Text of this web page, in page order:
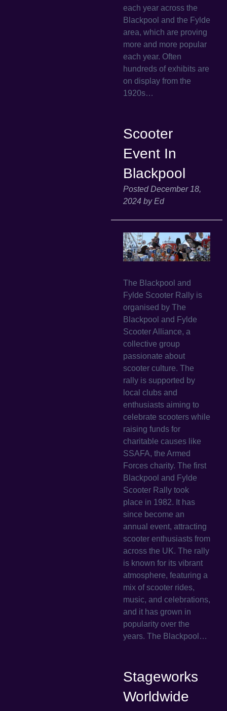
each year across the
Blackpool and the Fylde
area, which are proving
more and more popular
each year. Often
hundreds of exhibits are
on display from the
1920s…
Scooter
Event In
Blackpool
PostedDecember 18,
2024 by Ed
The Blackpool and
Fylde Scooter Rally is
organised by The
Blackpool and Fylde
Scooter Alliance, a
collective group
passionate about
scooter culture. The
rally is supported by
local clubs and
enthusiasts aiming to
celebrate scooters while
raising funds for
charitable causes like
SSAFA, the Armed
Forces charity. The first
Blackpool and Fylde
Scooter Rally took
place in 1982. It has
since become an
annual event, attracting
scooter enthusiasts from
across the UK. The rally
is known for its vibrant
atmosphere, featuring a
mix of scooter rides,
music, and celebrations,
and it has grown in
popularity over the
years. The Blackpool…
Stageworks
Worldwide